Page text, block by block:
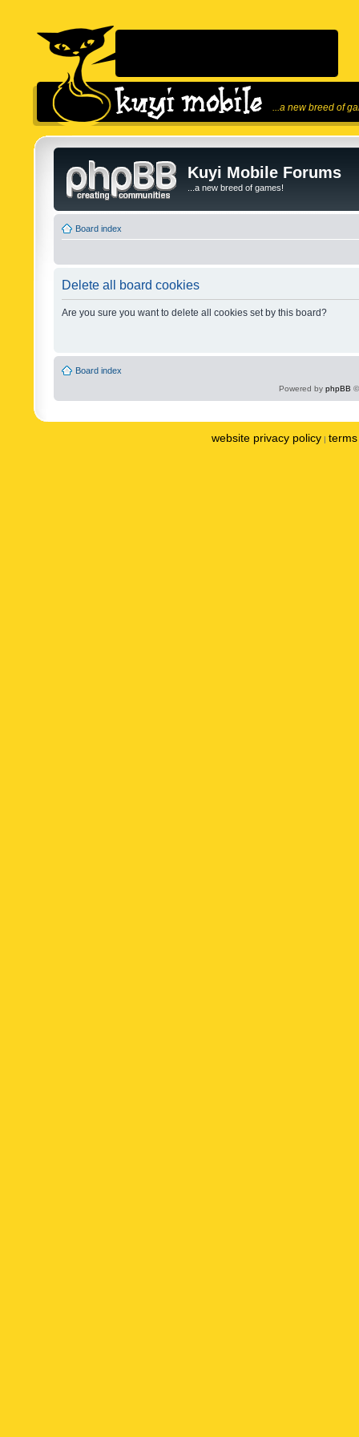
...a new breed of
Kuyi Mobile Forums
...a new breed of games!
Board index
Delete all board cookies
Are you sure you want to delete all cookies set by this board?
Board index
Powered by phpBB
website privacy policy |